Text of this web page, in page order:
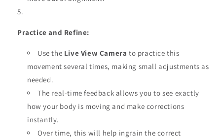
Practice and Refine:
Use the Live View Camera to practice this
movement several times, making small adjustments as
needed.
The real-time feedback allows you to see exactly
how your body is moving and make corrections
instantly.
Over time, this will help ingrain the correct